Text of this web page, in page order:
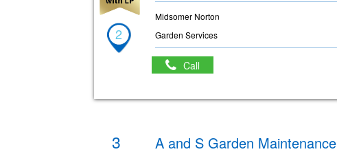
2
Midsomer Norton
Garden Services
Call
3 A and S Garden Maintenance